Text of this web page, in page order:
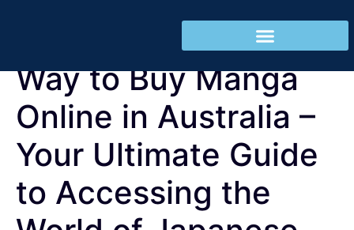
Discovering the Best
Way to Buy Manga
Online in Australia –
Your Ultimate Guide
to Accessing the